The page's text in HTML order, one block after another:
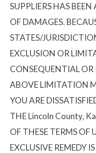
SUPPLIERS HAS
OF DAMAGES.
STATES/
EXCLUSION OR
CONSEQUENTIAL
ABOVE LIMITATION
YOU ARE
THE Lincoln County,
OF THESE TERMS OF
EXCLUSIVE REMEDY